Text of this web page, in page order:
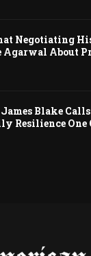
Negotiating
Agarwal About
James Blake
Resilience One